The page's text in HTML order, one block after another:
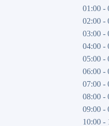
01:00 -
02:00 -
03:00 -
04:00 -
05:00 -
06:00 -
07:00 -
08:00 -
09:00 -
10:00 -